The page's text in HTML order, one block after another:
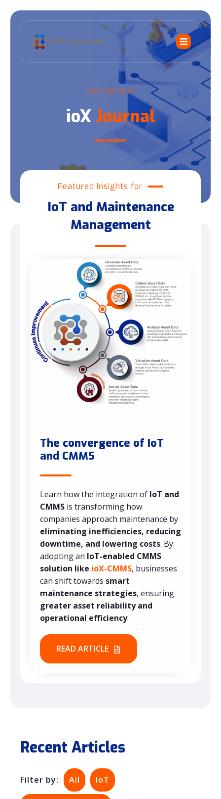
ioX-Connect
ioX Journal
Featured Insights for
IoT and Maintenance
Management
The convergence of IoT
and CMMS
Learn how the integration of IoT and
CMMS is transforming how
companies approach maintenance by
eliminating inefficiencies, reducing
downtime, and lowering costs. By
adopting an IoT-enabled CMMS
solution like ioX-CMMS, businesses
can shift towards smart
maintenance strategies, ensuring
greater asset reliability and
operational efficiency.
READ ARTICLE
Recent Articles
Filter by: All IoT